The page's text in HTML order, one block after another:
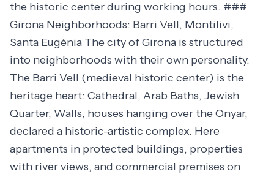
the historic center during working hours. ###
Girona Neighborhoods: Barri Vell, Montilivi,
Santa Eugènia The city of Girona is structured
into neighborhoods with their own personality.
The Barri Vell (medieval historic center) is the
heritage heart: Cathedral, Arab Baths, Jewish
Quarter, Walls, houses hanging over the Onyar,
declared a historic-artistic complex. Here
apartments in protected buildings, properties
with river views, and commercial premises on